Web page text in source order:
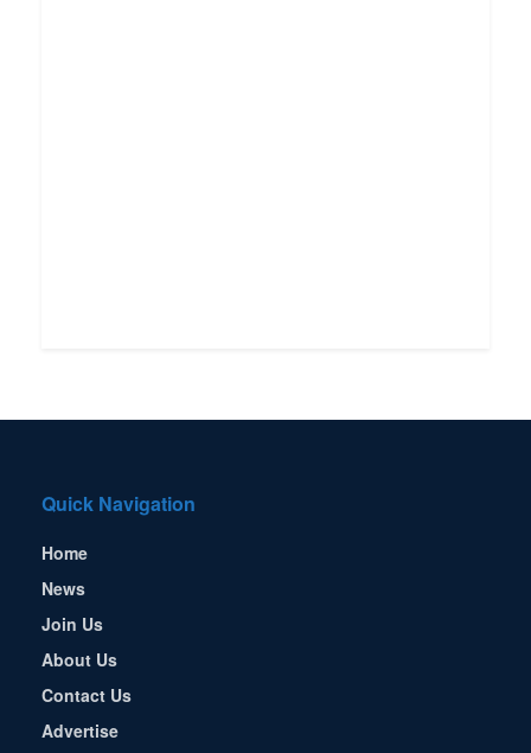
Quick Navigation
Home
News
Join Us
About Us
Contact Us
Advertise